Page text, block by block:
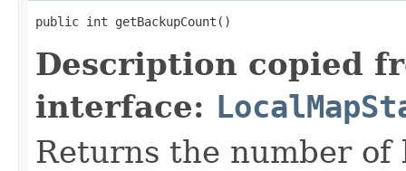
public int getBackupCount()
Description copied
interface:
Returns the number of